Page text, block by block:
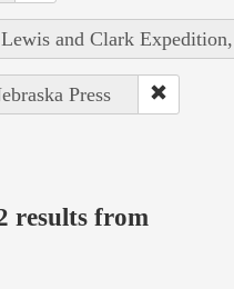
and Clark
Press
results from